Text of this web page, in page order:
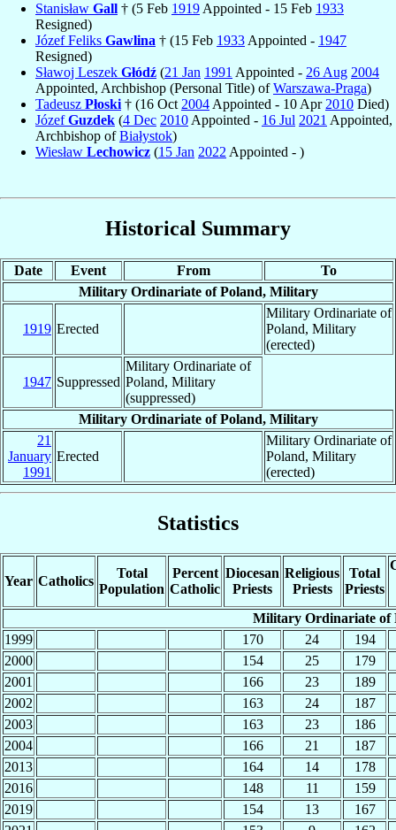
Stanisław Gall † (5 Feb 1919 Appointed - 15 Feb 1933
Resigned)
Józef Feliks Gawlina † (15 Feb 1933 Appointed - 1947
Resigned)
Sławoj Leszek Głódź (21 Jan 1991 Appointed - 26 Aug 2004
Appointed, Archbishop (Personal Title) ofWarszawa-Praga)
Tadeusz Płoski † (16 Oct 2004 Appointed - 10 Apr 2010 Died)
JózefGuzdek (4 Dec 2010 Appointed - 16 Jul 2021 Appointed,
Archbishop ofBiałystok)
Wiesław Lechowicz (15 Jan 2022 Appointed - )
Historical Summary
Date Event From
To
Military Ordinariate of Poland, Military
1919 Erected
Military Ordinariate of
Poland, Military
(erected)
1947 Suppressed
Military Ordinariate of
Poland, Military
(suppressed)
Military Ordinariate of Poland, Military
21
January
1991
Erected
Military Ordinariate of
Poland, Military
(erected)
Statistics
Year Catholics
Total
Population
Percent
Catholic
Diocesan
Priests
Religious
Priests
Total
Priests
Military Ordinariate of
1999
170 24
194
2000
154 25
179
2001
166 23
189
2002
163 24
187
2003
163 23
186
2004
166 21
187
2013
164 14
178
2016
148 11
159
2019
154 13
167